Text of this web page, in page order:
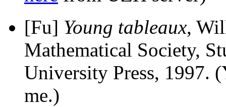
[Fu] Young tableaux,
Mathematical Society,
University Press, 1997.
me.)